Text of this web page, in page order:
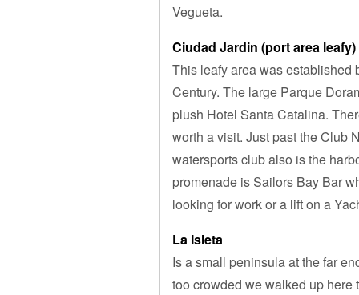
Vegueta.
Ciudad Jardin (port area leafy)
This leafy area was established
Century. The large Parque
plush Hotel Santa Catalina.
worth a visit. Just past the Club
watersports club also is the
promenade is Sailors Bay Bar
looking for work or a lift on a
La Isleta
Is a small peninsula at the far
too crowded we walked up here